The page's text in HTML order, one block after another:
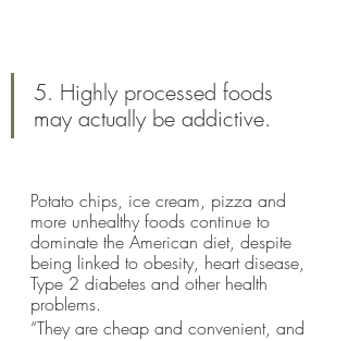
5. Highly processed foods
may actually be addictive.
Potato chips, ice cream, pizza and
more unhealthy foods continue to
dominate the American diet, despite
being linked to obesity, heart disease,
Type 2 diabetes and other health
problems.
“They are cheap and convenient, and